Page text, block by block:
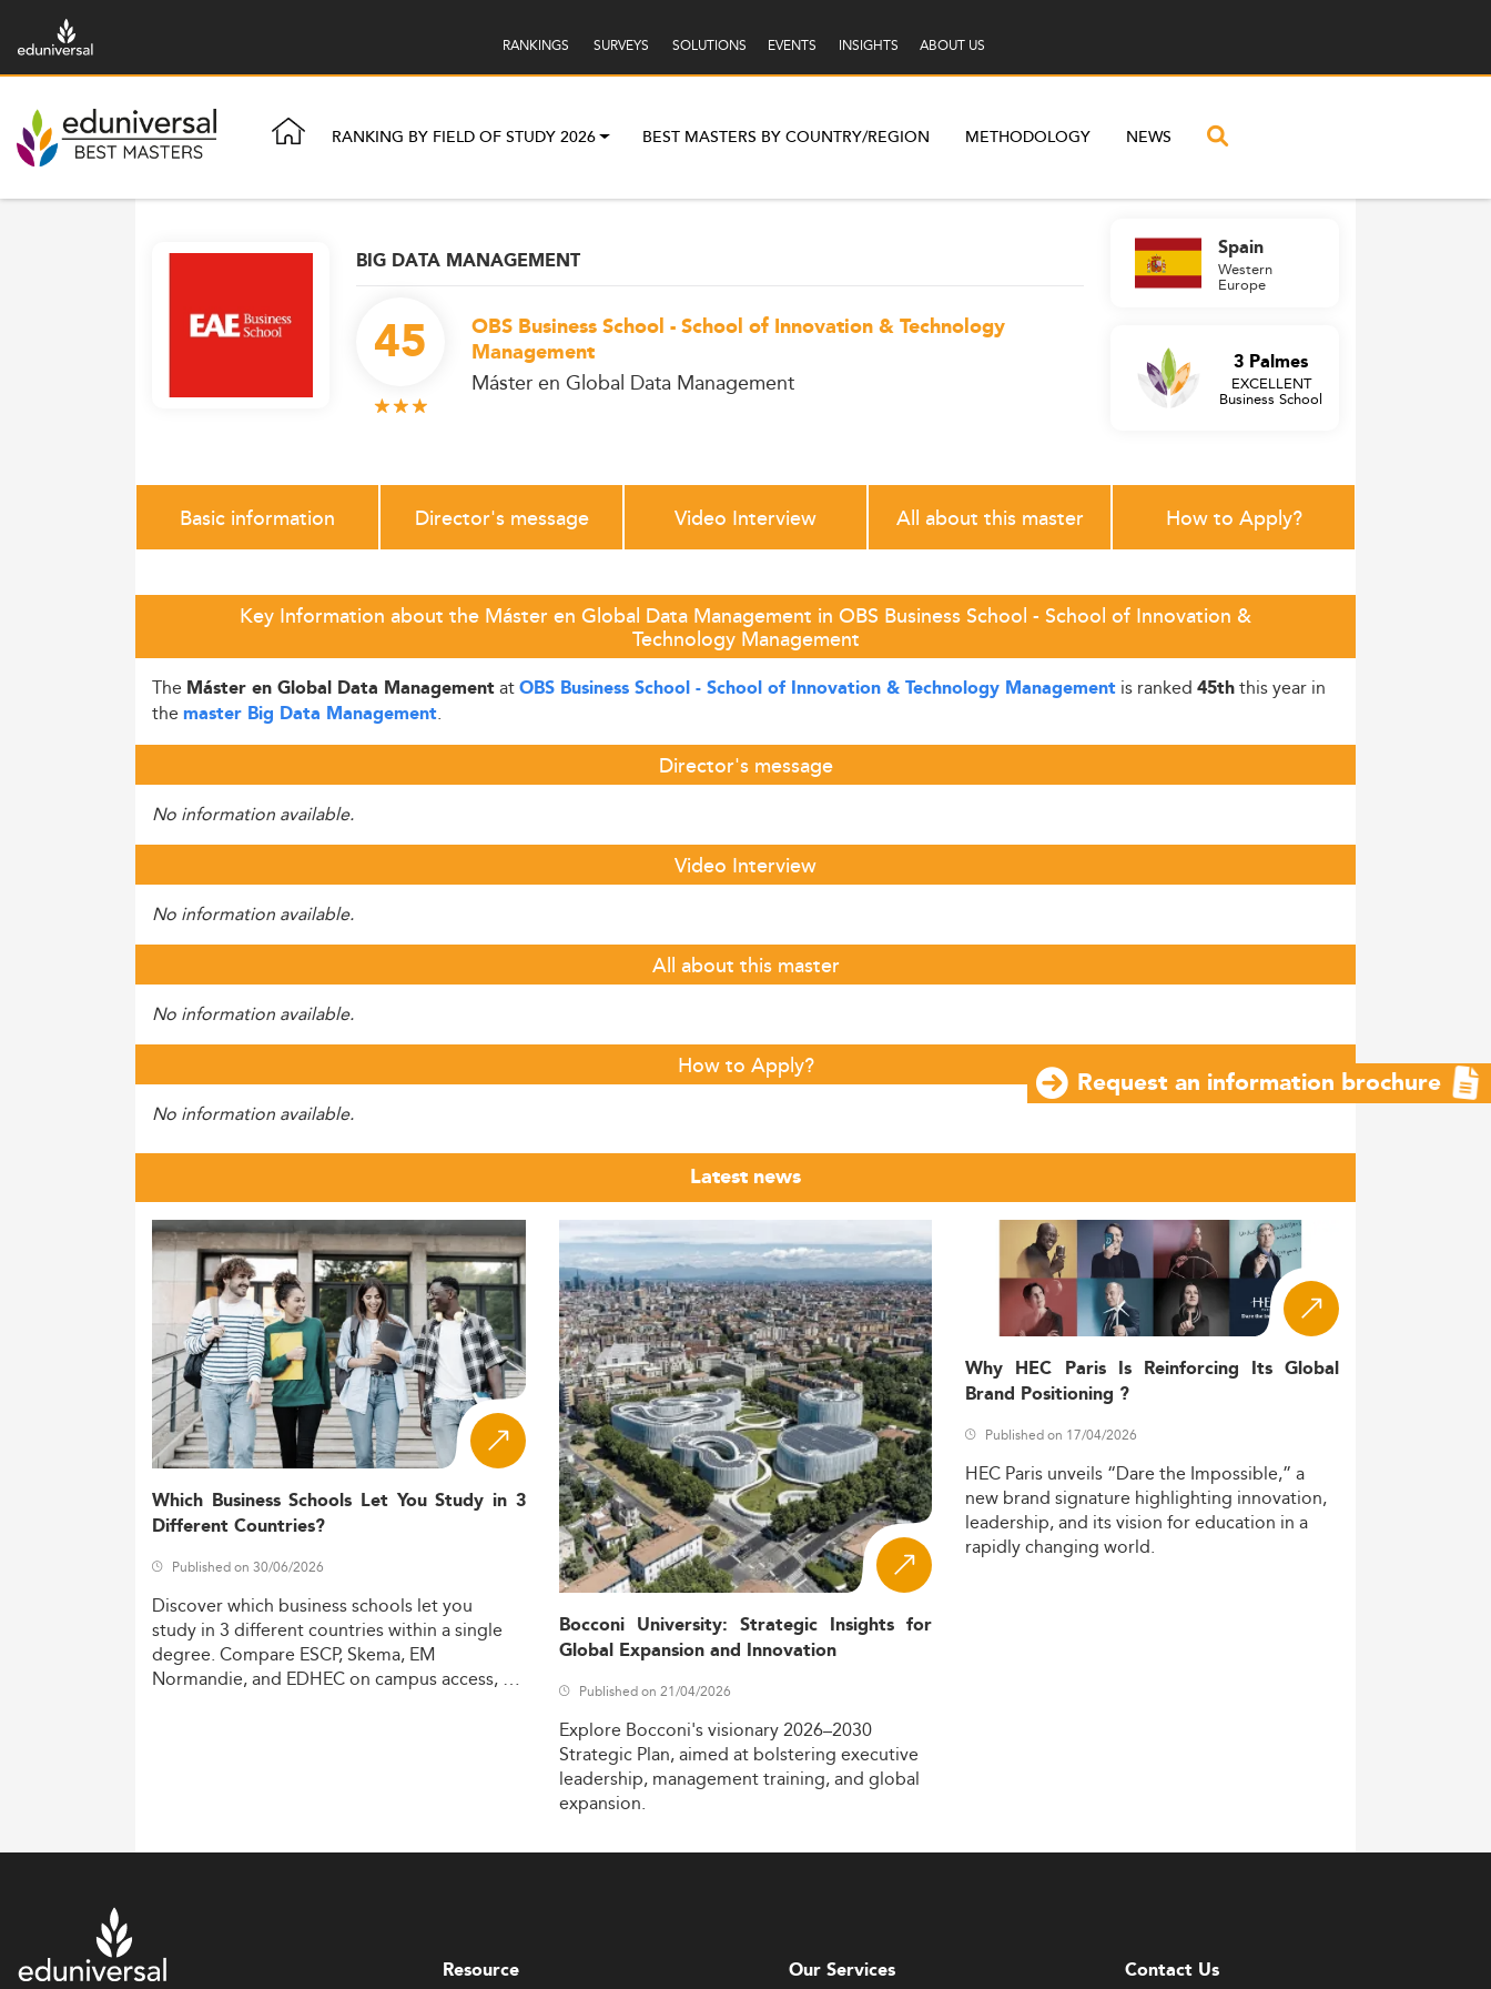
RANKINGS SURVEYS SOLUTIONS EVENTS INSIGHTS ABOUT US
RANKING BY FIELD OF STUDY 2026 BEST MASTERS BY COUNTRY/REGION METHODOLOGY NEWS
BIG DATA MANAGEMENT
45
OBS Business School - School of Innovation & Technology
Management
Máster en Global Data Management
Spain
Western
Europe
3 Palmes
EXCELLENT
Business School
Basic information Director's message Video Interview All about this master How to Apply?
Key Information about the Máster en Global Data Management in OBS Business School - School of Innovation &
Technology Management
The Máster en Global Data ManagementatOBS Business School - School of Innovation & Technology Management is ranked 45ththis year in
the master Big Data Management.
Director's message
No information available.
Video Interview
No information available.
All about this master
No information available.
How to Apply?
No information available.
Latest news
Which Business Schools Let You Study in 3
Different Countries?
Published on 30/06/2026
Discoverwhich businessschools letyou
study in 3 differentcountrieswithin asingle
degree. Compare ESCP,Skema, EM
Normandie,and EDHECon campusaccess,
Bocconi University: Strategic Insights for
Global Expansion and Innovation
Published on 21/04/2026
Explore Bocconi'svisionary2026–2030
Strategic Plan,aimed at bolstering executive
leadership, managementtraining,and global
expansion.
Why HEC Paris Is Reinforcing Its Global
Brand Positioning ?
Published on 17/04/2026
HEC Paris unveils “Dare the Impossible,” a
new brand signature highlighting innovation,
leadership,and itsvision foreducation in a
rapidlychanging world.
Request an information brochure
Resource Our Services Contact Us